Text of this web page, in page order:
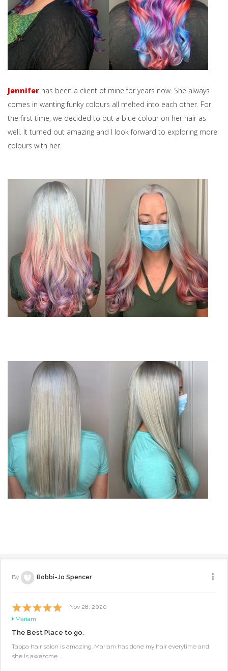
Jennifer has been a client of mine for years now. She always
comes in wanting funky colours all melted into each other. For
the first time, we decided to put a blue colour on her hair as
well. It turned out amazing and I look forward to exploring more
colours with her.
By Bobbi-Jo Spencer
Nov 28, 2020
Mariam
The Best Place to go.
Tappa hair salon is amazing. Mariam has done my hair everytime and
she is awesome....